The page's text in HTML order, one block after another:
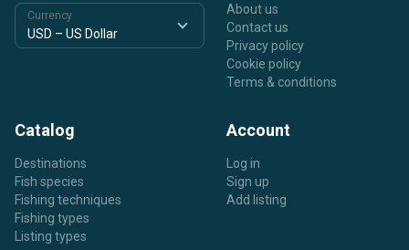
Currency
About us
Contact us
Privacy policy
Cookie policy
Terms & conditions
Catalog
Destinations
Fish species
Fishing techniques
Fishing types
Listing types
Account
Log in
Sign up
Add listing